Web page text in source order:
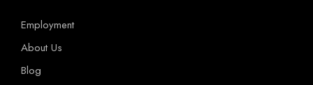
Employment
About Us
Blog